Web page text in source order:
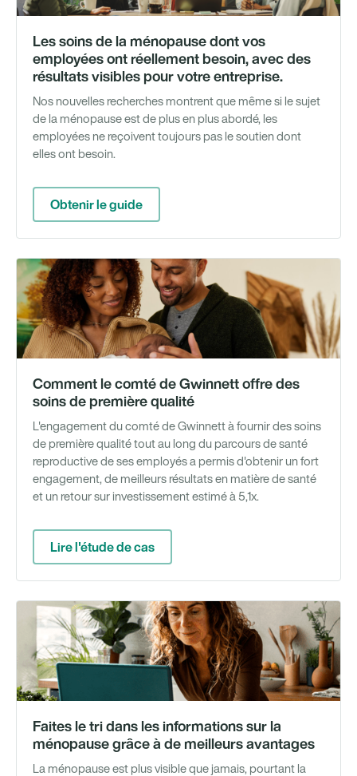
Les soins de la ménopause dont vos
employées ont réellement besoin, avec des
résultats visibles pour votre entreprise.
Nos nouvelles recherches montrent que même si le sujet
de la ménopause est de plus en plus abordé, les
employées ne reçoivent toujours pas le soutien dont
elles ont besoin.
Obtenir le guide
Comment le comté de Gwinnett offre des
soins de première qualité
L'engagement du comté de Gwinnett à fournir des soins
de première qualité tout au long du parcours de santé
reproductive de ses employés a permis d'obtenir un fort
engagement, de meilleurs résultats en matière de santé
et un retour sur investissement estimé à 5,1x.
Lire l'étude de cas
Faites le tri dans les informations sur la
ménopause grâce à de meilleurs avantages
La ménopause est plus visible que jamais, pourtant la